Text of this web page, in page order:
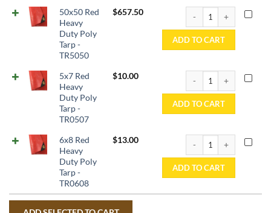
50x50 Red
Heavy
Duty Poly
Tarp -
TR5050
$657.50 50x50 Red Heavy
ADD TO CART
5x7 Red
Heavy
Duty Poly
Tarp -
TR0507
$10.00 5x7 Red Heavy Duty
ADD TO CART
6x8 Red
Heavy
Duty Poly
Tarp -
TR0608
$13.00 6x8 Red Heavy Duty
ADD TO CART